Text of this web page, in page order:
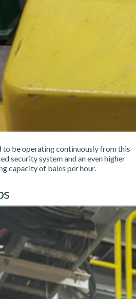
to be operating continuously from this
security system and an even higher
capacity of bales per hour.